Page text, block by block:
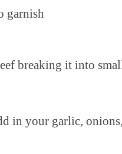
garnish
breaking it into
in your garlic, onions,